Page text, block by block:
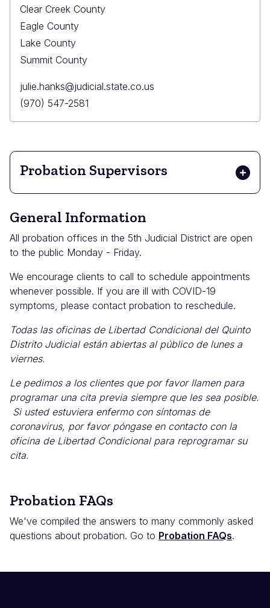
Clear Creek County
Eagle County
Lake County
Summit County
Primary
Email
julie.hanks@judicial.state.co.us
Primary
Phone
(970) 547-2581
Probation Supervisors
General Information
All probation offices in the 5th Judicial District are open
to the public Monday - Friday.
We encourage clients to call to schedule appointments
whenever possible. If you are ill with COVID-19
symptoms, please contact probation to reschedule.
Todas las oficinas de Libertad Condicional del Quinto
Distrito Judicial están abiertas al público de lunes a
viernes.
Le pedimos a los clientes que por favor llamen para
programar una cita previa siempre que les sea posible.
Si usted estuviera enfermo con síntomas de
coronavirus, por favor póngase en contacto con la
oficina de Libertad Condicional para reprogramar su
cita.
Probation FAQs
We've compiled the answers to many commonly asked
questions about probation. Go to Probation FAQs.